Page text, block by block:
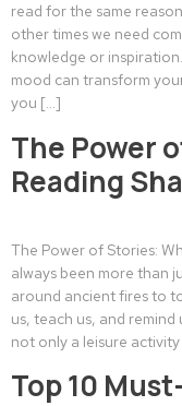
read for the same
other times we need
knowledge or
mood can transform
you […]
The Power
Reading
The Power of Stories:
always been more than
around ancient fires to
us, teach us, and
not only a leisure
Top 10